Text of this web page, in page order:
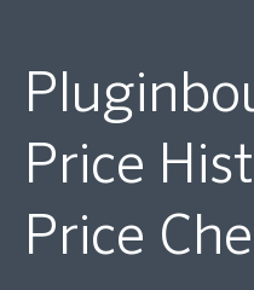
Price
Price